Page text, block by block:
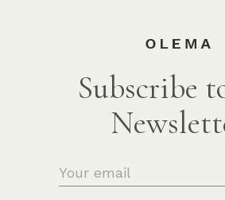
Subscribe